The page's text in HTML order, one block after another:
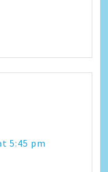
5:45 pm